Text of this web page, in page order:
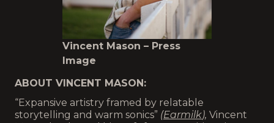
Vincent Mason – Press
Image
ABOUT VINCENT MASON:
“Expansive artistry framed by relatable
storytelling and warm sonics” (Earmilk), Vincent